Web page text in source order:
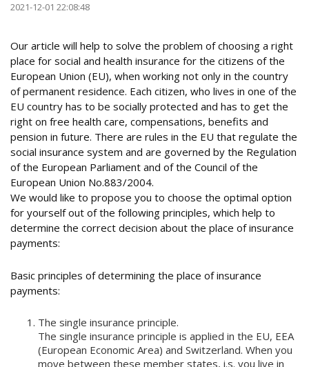
2021-12-01 22:08:48
Our article will help to solve the problem of choosing a right
place for social and health insurance for the citizens of the
European Union (EU), when working not only in the country
of permanent residence. Each citizen, who lives in one of the
EU country has to be socially protected and has to get the
right on free health care, compensations, benefits and
pension in future. There are rules in the EU that regulate the
social insurance system and are governed by the Regulation
of the European Parliament and of the Council of the
European Union No.883/2004.
We would like to propose you to choose the optimal option
for yourself out of the following principles, which help to
determine the correct decision about the place of insurance
payments:
Basic principles of determining the place of insurance
payments:
The single insurance principle.
The single insurance principle is applied in the EU, EEA
(European Economic Area) and Switzerland. When you
move between these member states, i.s. you live in